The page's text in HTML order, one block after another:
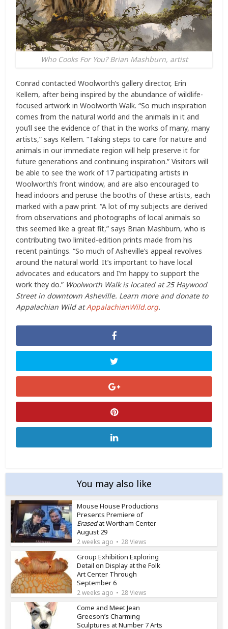
Who Cooks For You? Brian Mashburn, artist
Conrad contacted Woolworth’s gallery director, Erin
Kellem, after being inspired by the abundance of wildlife-
focused artwork in Woolworth Walk. “So much inspiration
comes from the natural world and the animals in it and
you’ll see the evidence of that in the works of many, many
artists,” says Kellem. “Taking steps to care for nature and
animals in our immediate region will help preserve it for
future generations and continuing inspiration.” Visitors will
be able to see the work of 17 participating artists in
Woolworth’s front window, and are also encouraged to
head indoors and peruse the booths of these artists, each
marked with a paw print. “A lot of my subjects are derived
from observations and photographs of local animals so
this seemed like a great fit,” says Brian Mashburn, who is
contributing two limited-edition prints made from his
recent paintings. “So much of Asheville’s appeal revolves
around the natural world. It’s important to have local
advocates and educators and I’m happy to support the
work they do.” Woolworth Walk is located at 25 Haywood
Street in downtown Asheville. Learn more and donate to
Appalachian Wild atAppalachianWild.org.
You may also like
Mouse House Productions
Presents Premiere of
Erasedat Wortham Center
August 29
2 weeks ago 28 Views
Group Exhibition Exploring
Detail on Display at the Folk
Art Center Through
September 6
2 weeks ago 28 Views
Come and Meet Jean
Greeson’s Charming
Sculptures at Number 7 Arts